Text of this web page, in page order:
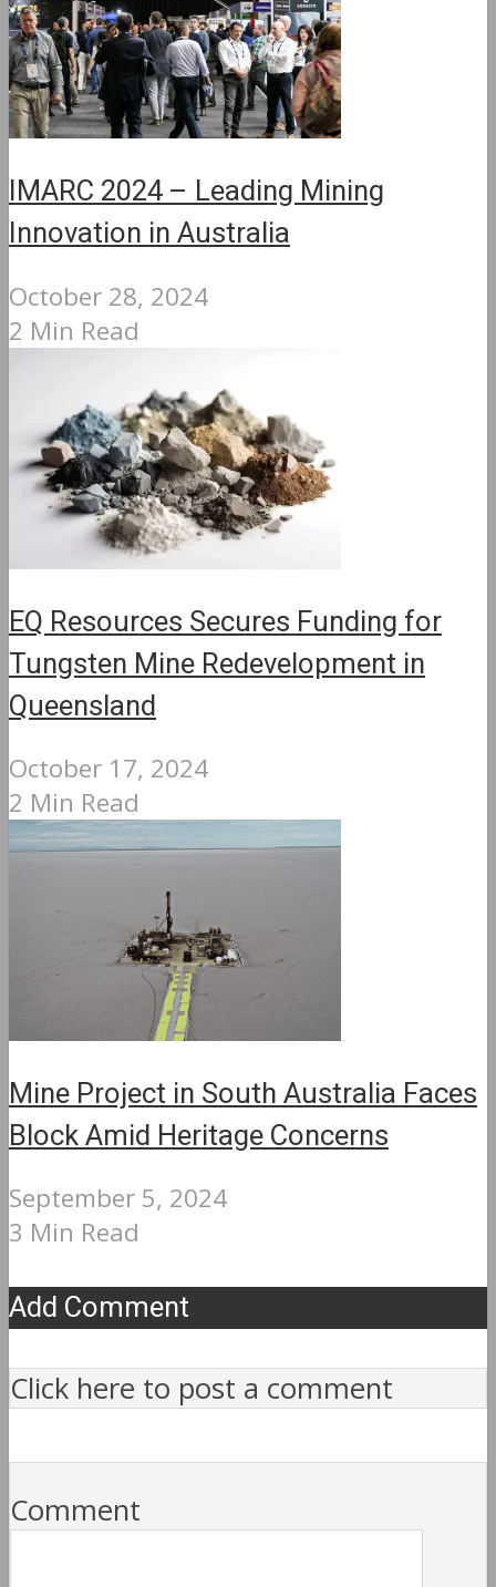
IMARC 2024 – Leading Mining
Innovation in Australia
October 28, 2024
2 Min Read
EQ Resources Secures Funding for
Tungsten Mine Redevelopment in
Queensland
October 17, 2024
2 Min Read
Mine Project in South Australia Faces
Block Amid Heritage Concerns
September 5, 2024
3 Min Read
Add Comment
Click here to post a comment
Comment